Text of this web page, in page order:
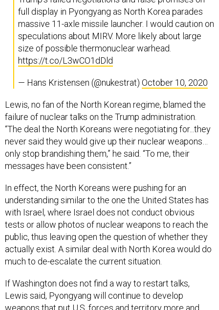
full display in Pyongyang as North Korea parades
massive 11-axle missile launcher. I would caution on
speculations about MIRV. More likely about large
size of possible thermonuclear warhead.
https://t.co/L3wCO1dDld
— Hans Kristensen (@nukestrat) October 10, 2020
Lewis, no fan of the North Korean regime, blamed the
failure of nuclear talks on the Trump administration.
“The deal the North Koreans were negotiating for...they
never said they would give up their nuclear weapons…
only stop brandishing them,” he said. “To me, their
messages have been consistent.”
In effect, the North Koreans were pushing for an
understanding similar to the one the United States has
with Israel, where Israel does not conduct obvious
tests or allow photos of nuclear weapons to reach the
public, thus leaving open the question of whether they
actually exist. A similar deal with North Korea would do
much to de-escalate the current situation.
If Washington does not find a way to restart talks,
Lewis said, Pyongyang will continue to develop
weapons that put U.S. forces and territory more and